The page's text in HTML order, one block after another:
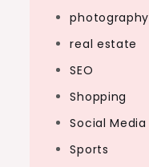
photography
real estate
SEO
Shopping
Social Media
Sports